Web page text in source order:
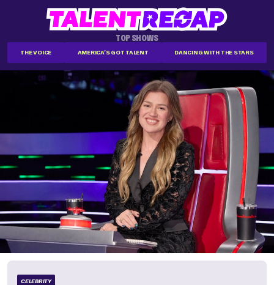
TOP SHOWS
THE VOICE AMERICA'S GOT TALENT DANCING WITH THE STARS
CELEBRITY